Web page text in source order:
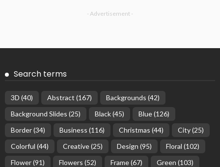
- Advertisement -
Search terms
3D (40) Abstract (167) Backgrounds (42)
Background Slides (25) Black(45) Blue(126)
Border(34) Business (116) Christmas (44) City(25)
Colorful (44) Creative(25) Design (95) Floral (102)
Flower(91) Flowers (52) Frame(67) Green (103)